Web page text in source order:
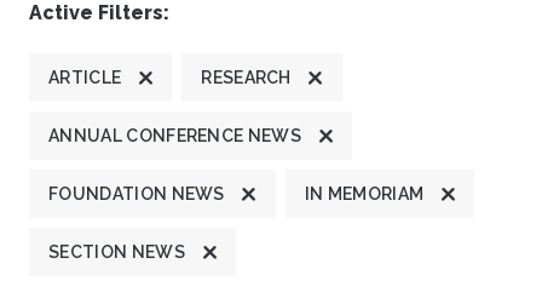
Active Filters:
ARTICLE RESEARCH
ANNUAL CONFERENCE NEWS
FOUNDATION NEWS IN MEMORIAM
SECTION NEWS